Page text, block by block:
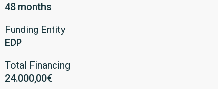
48 months
Funding Entity
EDP
Total Financing
24.000,00€